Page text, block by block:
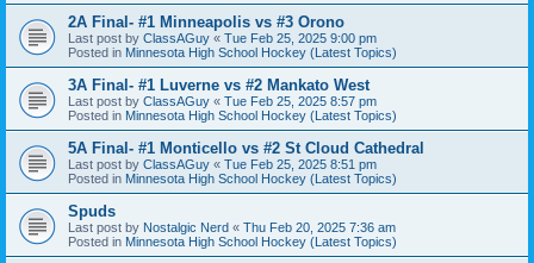
2A Final- #1 Minneapolis vs #3 Orono
Last post by ClassAGuy « Tue Feb 25, 2025 9:00 pm
Posted in Minnesota High School Hockey (Latest Topics)
3A Final- #1 Luverne vs #2 Mankato West
Last post by ClassAGuy « Tue Feb 25, 2025 8:57 pm
Posted in Minnesota High School Hockey (Latest Topics)
5A Final- #1 Monticello vs #2 St Cloud Cathedral
Last post by ClassAGuy « Tue Feb 25, 2025 8:51 pm
Posted in Minnesota High School Hockey (Latest Topics)
Spuds
Last post by Nostalgic Nerd « Thu Feb 20, 2025 7:36 am
Posted in Minnesota High School Hockey (Latest Topics)